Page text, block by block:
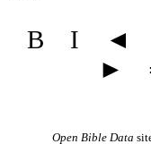
B I ◄
►
Open Bible Data